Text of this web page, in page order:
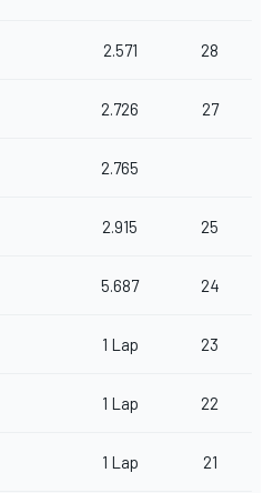
2.571 28
2.726 27
2.765
2.915 25
5.687 24
1 Lap 23
1 Lap 22
1 Lap 21